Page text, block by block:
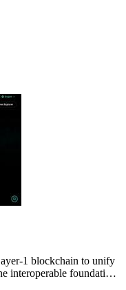
1 blockchain to unify
interoperable foundation